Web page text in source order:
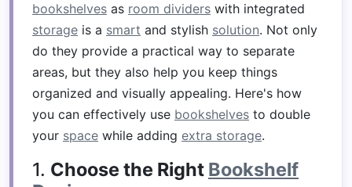
bookshelves as room dividers with integrated
storage is a smart and stylish solution. Not only
do they provide a practical way to separate
areas, but they also help you keep things
organized and visually appealing. Here's how
you can effectively use bookshelves to double
your space while adding extra storage.
1. Choose the Right Bookshelf